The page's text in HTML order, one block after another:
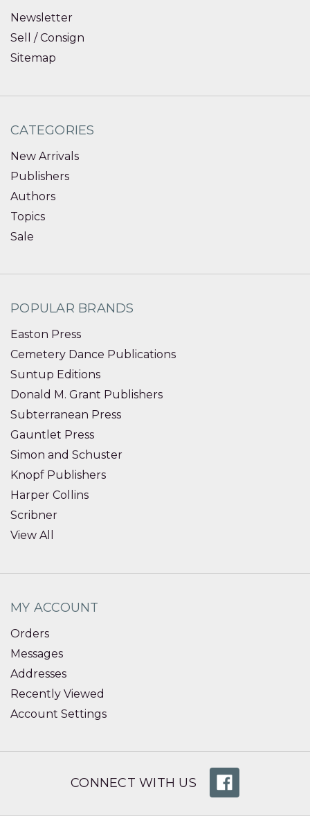
Newsletter
Sell / Consign
Sitemap
CATEGORIES
New Arrivals
Publishers
Authors
Topics
Sale
POPULAR BRANDS
Easton Press
Cemetery Dance Publications
Suntup Editions
Donald M. Grant Publishers
Subterranean Press
Gauntlet Press
Simon and Schuster
Knopf Publishers
Harper Collins
Scribner
View All
MY ACCOUNT
Orders
Messages
Addresses
Recently Viewed
Account Settings
CONNECT WITH US